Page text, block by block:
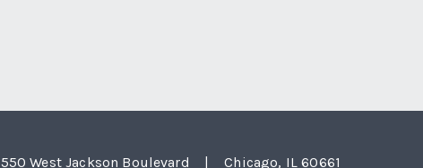
550 West Jackson Boulevard Chicago, IL 60661